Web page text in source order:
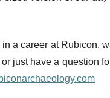
in a career at Rubicon,
just have a question